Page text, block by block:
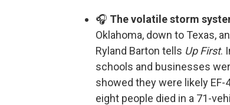
🎧 The volatile storm
Oklahoma, down to Texas,
Ryland Barton tells Up First.
schools and businesses
showed they were likely
eight people died in a 71-